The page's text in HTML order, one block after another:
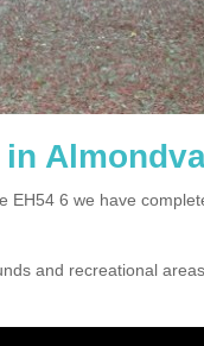
EH54 6 we have
and recreational areas,